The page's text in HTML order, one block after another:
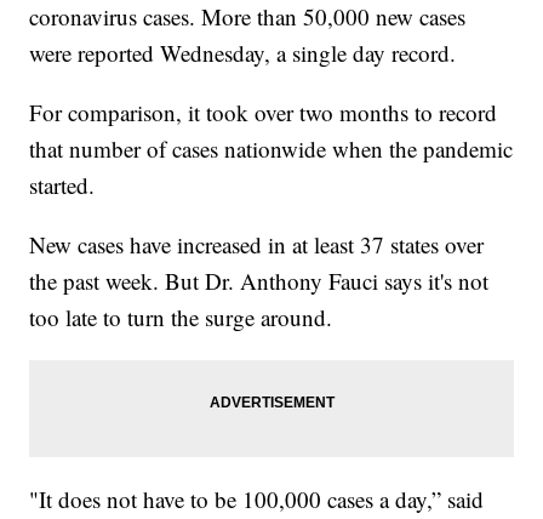
coronavirus cases. More than 50,000 new cases
were reported Wednesday, a single day record.
For comparison, it took over two months to record
that number of cases nationwide when the pandemic
started.
New cases have increased in at least 37 states over
the past week. But Dr. Anthony Fauci says it's not
too late to turn the surge around.
"It does not have to be 100,000 cases a day,” said